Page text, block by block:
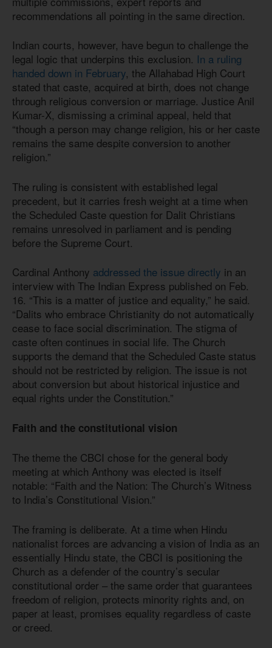
recommendations all pointing in the same direction.
Indian courts, however, have begun to challenge the
legal logic that underpins this exclusion. In a ruling
handed down in February, the Allahabad High Court
stated that caste, acquired at birth, does not change
through religious conversion or marriage. Justice Anil
Kumar-X, dismissing a criminal appeal, held that
“though a person may change religion, his or her caste
remains the same despite conversion to another
religion.”
The ruling is consistent with established legal
precedent, but it carries fresh weight at a time when
the Scheduled Caste question for Dalit Christians
remains unresolved in parliament and is pending
before the Supreme Court.
Cardinal Anthony addressed the issue directly in an
interview with The Indian Express published on Feb.
16. “This is a matter of justice and equality,” he said.
“Dalits who embrace Christianity do not automatically
cease to face social discrimination. The stigma of
caste often continues in social life. The Church
supports the demand that the Scheduled Caste status
should not be restricted by religion. The issue is not
about conversion but about historical injustice and
equal rights under the Constitution.”
Faith and the constitutional vision
The theme the CBCI chose for the general body
meeting at which Anthony was elected is itself
notable: “Faith and the Nation: The Church’s Witness
to India’s Constitutional Vision.”
The framing is deliberate. At a time when Hindu
nationalist forces are advancing a vision of India as an
essentially Hindu state, the CBCI is positioning the
Church as a defender of the country’s secular
constitutional order – the same order that guarantees
freedom of religion, protects minority rights and, on
paper at least, promises equality regardless of caste
or creed.